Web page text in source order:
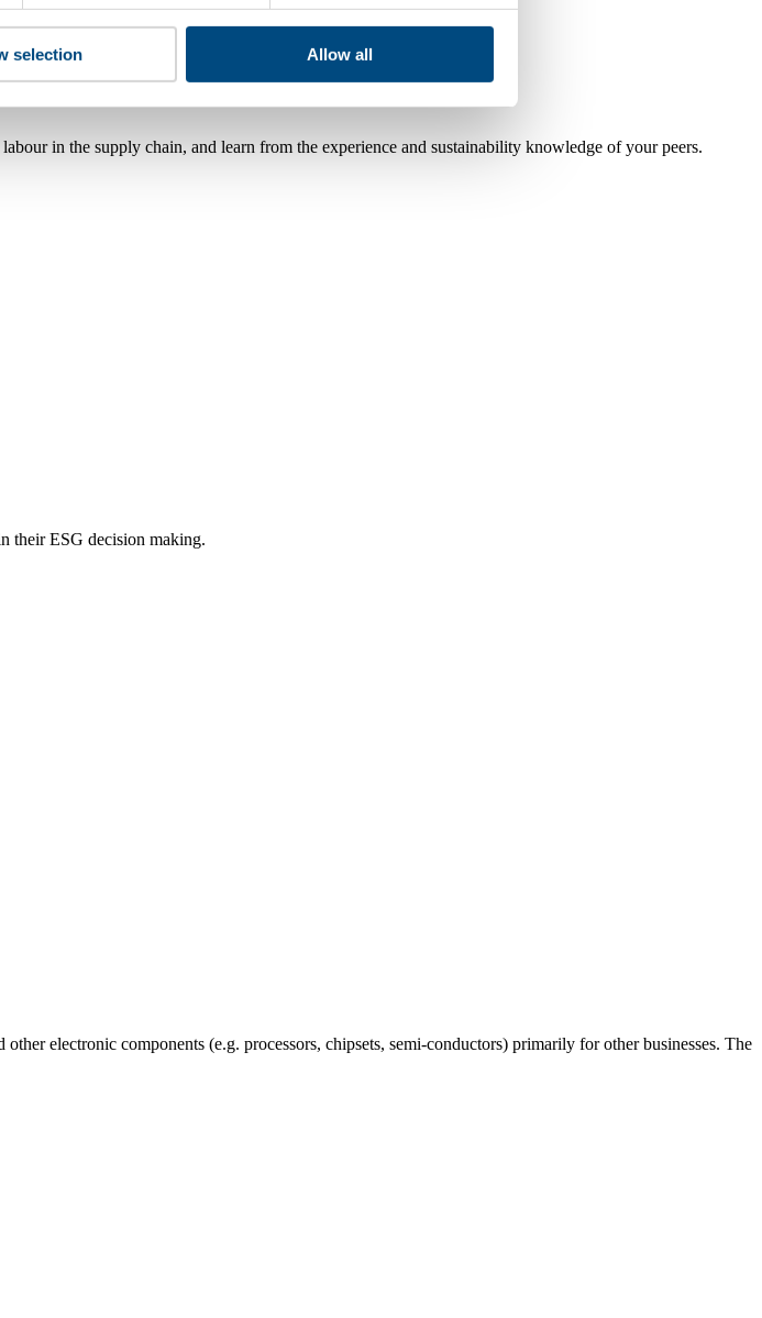
selection Allow all
in the supply chain, and learn from the experience and sustainability knowledge of your peers.
their ESG decision making.
electronic components (e.g. processors, chipsets, semi-conductors) primarily for other businesses. The